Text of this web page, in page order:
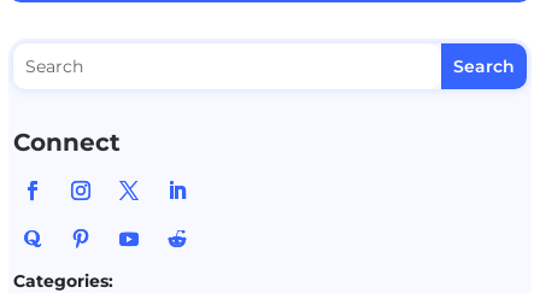
Connect
Categories: